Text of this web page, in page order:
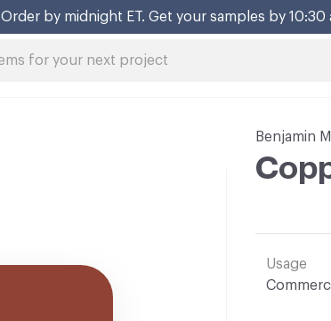
Order by midnight ET. Get your samples by 10:30
Benjamin
Usage